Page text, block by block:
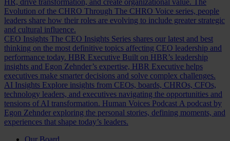
HR, drive transformation, and create organizational value. The
Evolution of the CHRO Through The CHRO Voice series, people
leaders share how their roles are evolving to include greater strategic
and cultural influence.
CEO Insights The CEO Insights Series shares our latest and best
thinking on the most definitive topics affecting CEO leadership and
performance today. HBR Executive Built on HBR’s leadership
insights and Egon Zehnder’s expertise, HBR Executive helps
executives make smarter decisions and solve complex challenges.
AI Insights Explore insights from CEOs, boards, CHROs, CFOs,
technology leaders, and executives navigating the opportunities and
tensions of AI transformation. Human Voices Podcast A podcast by
Egon Zehnder exploring the personal stories, defining moments, and
experiences that shape today’s leaders.
Our Board